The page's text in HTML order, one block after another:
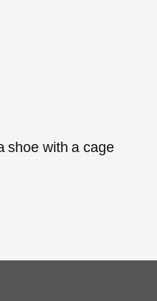
shoe with a cage